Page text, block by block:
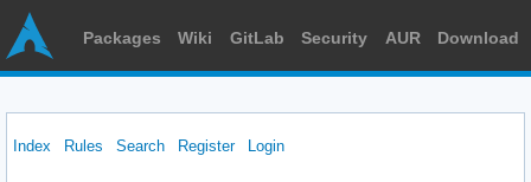
Packages Wiki GitLab Security AUR Download
Index Rules Search Register Login